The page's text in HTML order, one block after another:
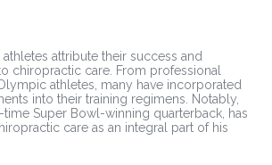
attribute their success and
chiropractic care. From professional
athletes, many have incorporated
into their training regimens. Notably,
time Super Bowl-winning quarterback, has
care as an integral part of his